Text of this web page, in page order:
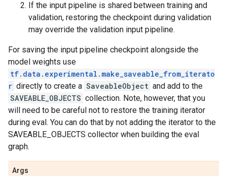
If the input pipeline is shared between training and
validation, restoring the checkpoint during validation
may override the validation input pipeline.
For saving the input pipeline checkpoint alongside the
model weights use
tf.data.experimental.make_saveable_from_iterato
r directly to create a SaveableObject and add to the
SAVEABLE_OBJECTS collection. Note, however, that you
will need to be careful not to restore the training iterator
during eval. You can do that by not adding the iterator to the
SAVEABLE_OBJECTS collector when building the eval
graph.
Args